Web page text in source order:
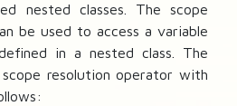
nested classes. The scope
be used to access a variable
in a nested class. The
resolution operator with